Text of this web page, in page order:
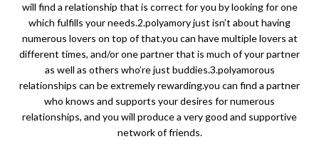
will find a relationship that is correct for you by looking for one
which fulfills your needs.2.polyamory just isn’t about having
numerous lovers on top of that.you can have multiple lovers at
different times, and/or one partner that is much of your partner
as well as others who’re just buddies.3.polyamorous
relationships can be extremely rewarding.you can find a partner
who knows and supports your desires for numerous
relationships, and you will produce a very good and supportive
network of friends.